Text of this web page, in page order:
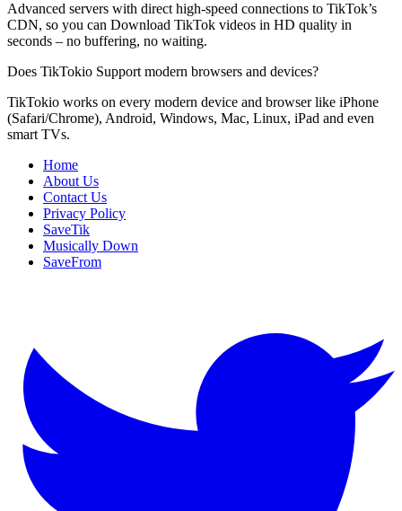
Advanced servers with direct high-speed connections to TikTok’s
CDN, so you can Download TikTok videos in HD quality in
seconds – no buffering, no waiting.
Does TikTokio Support modern browsers and devices?
TikTokio works on every modern device and browser like iPhone
(Safari/Chrome), Android, Windows, Mac, Linux, iPad and even
smart TVs.
Home
About Us
Contact Us
Privacy Policy
SaveTik
Musically Down
SaveFrom